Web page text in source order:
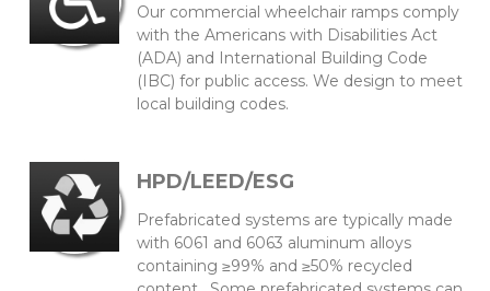
Our commercial wheelchair ramps comply
with the Americans with Disabilities Act
(ADA) and International Building Code
(IBC) for public access. We design to meet
local building codes.
HPD/LEED/ESG
Prefabricated systems are typically made
with 6061 and 6063 aluminum alloys
containing ≥99% and ≥50% recycled